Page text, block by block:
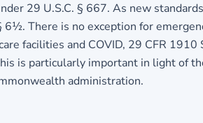
29 U.S.C. § 667. As new
6½. There is no exception for
facilities and COVID, 29 CFR
is particularly important in light of
administration.